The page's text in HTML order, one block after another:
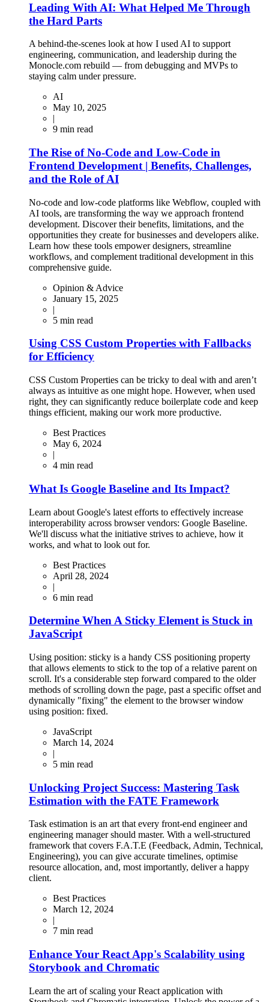
Leading With AI: What Helped Me Through
the Hard Parts
A behind-the-scenes look at how I used AI to support
engineering, communication, and leadership during the
Monocle.com rebuild — from debugging and MVPs to
staying calm under pressure.
AI
May 10, 2025
|
9 min read
The Rise of No-Code and Low-Code in
Frontend Development | Benefits, Challenges,
and the Role of AI
No-code and low-code platforms like Webflow, coupled with
AI tools, are transforming the way we approach frontend
development. Discover their benefits, limitations, and the
opportunities they create for businesses and developers alike.
Learn how these tools empower designers, streamline
workflows, and complement traditional development in this
comprehensive guide.
Opinion & Advice
January 15, 2025
|
5 min read
Using CSS Custom Properties with Fallbacks
for Efficiency
CSS Custom Properties can be tricky to deal with and aren’t
always as intuitive as one might hope. However, when used
right, they can significantly reduce boilerplate code and keep
things efficient, making our work more productive.
Best Practices
May 6, 2024
|
4 min read
What Is Google Baseline and Its Impact?
Learn about Google's latest efforts to effectively increase
interoperability across browser vendors: Google Baseline.
We'll discuss what the initiative strives to achieve, how it
works, and what to look out for.
Best Practices
April 28, 2024
|
6 min read
Determine When A Sticky Element is Stuck in
JavaScript
Using position: sticky is a handy CSS positioning property
that allows elements to stick to the top of a relative parent on
scroll. It's a considerable step forward compared to the older
methods of scrolling down the page, past a specific offset and
dynamically "fixing" the element to the browser window
using position: fixed.
JavaScript
March 14, 2024
|
5 min read
Unlocking Project Success: Mastering Task
Estimation with the FATE Framework
Task estimation is an art that every front-end engineer and
engineering manager should master. With a well-structured
framework that covers F.A.T.E (Feedback, Admin, Technical,
Engineering), you can give accurate timelines, optimise
resource allocation, and, most importantly, deliver a happy
client.
Best Practices
March 12, 2024
|
7 min read
Enhance Your React App's Scalability using
Storybook and Chromatic
Learn the art of scaling your React application with